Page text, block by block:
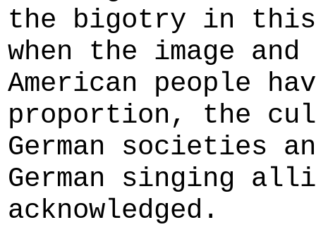
the bigotry in this
when the image
American people
proportion, the
German societies
German singing
acknowledged.